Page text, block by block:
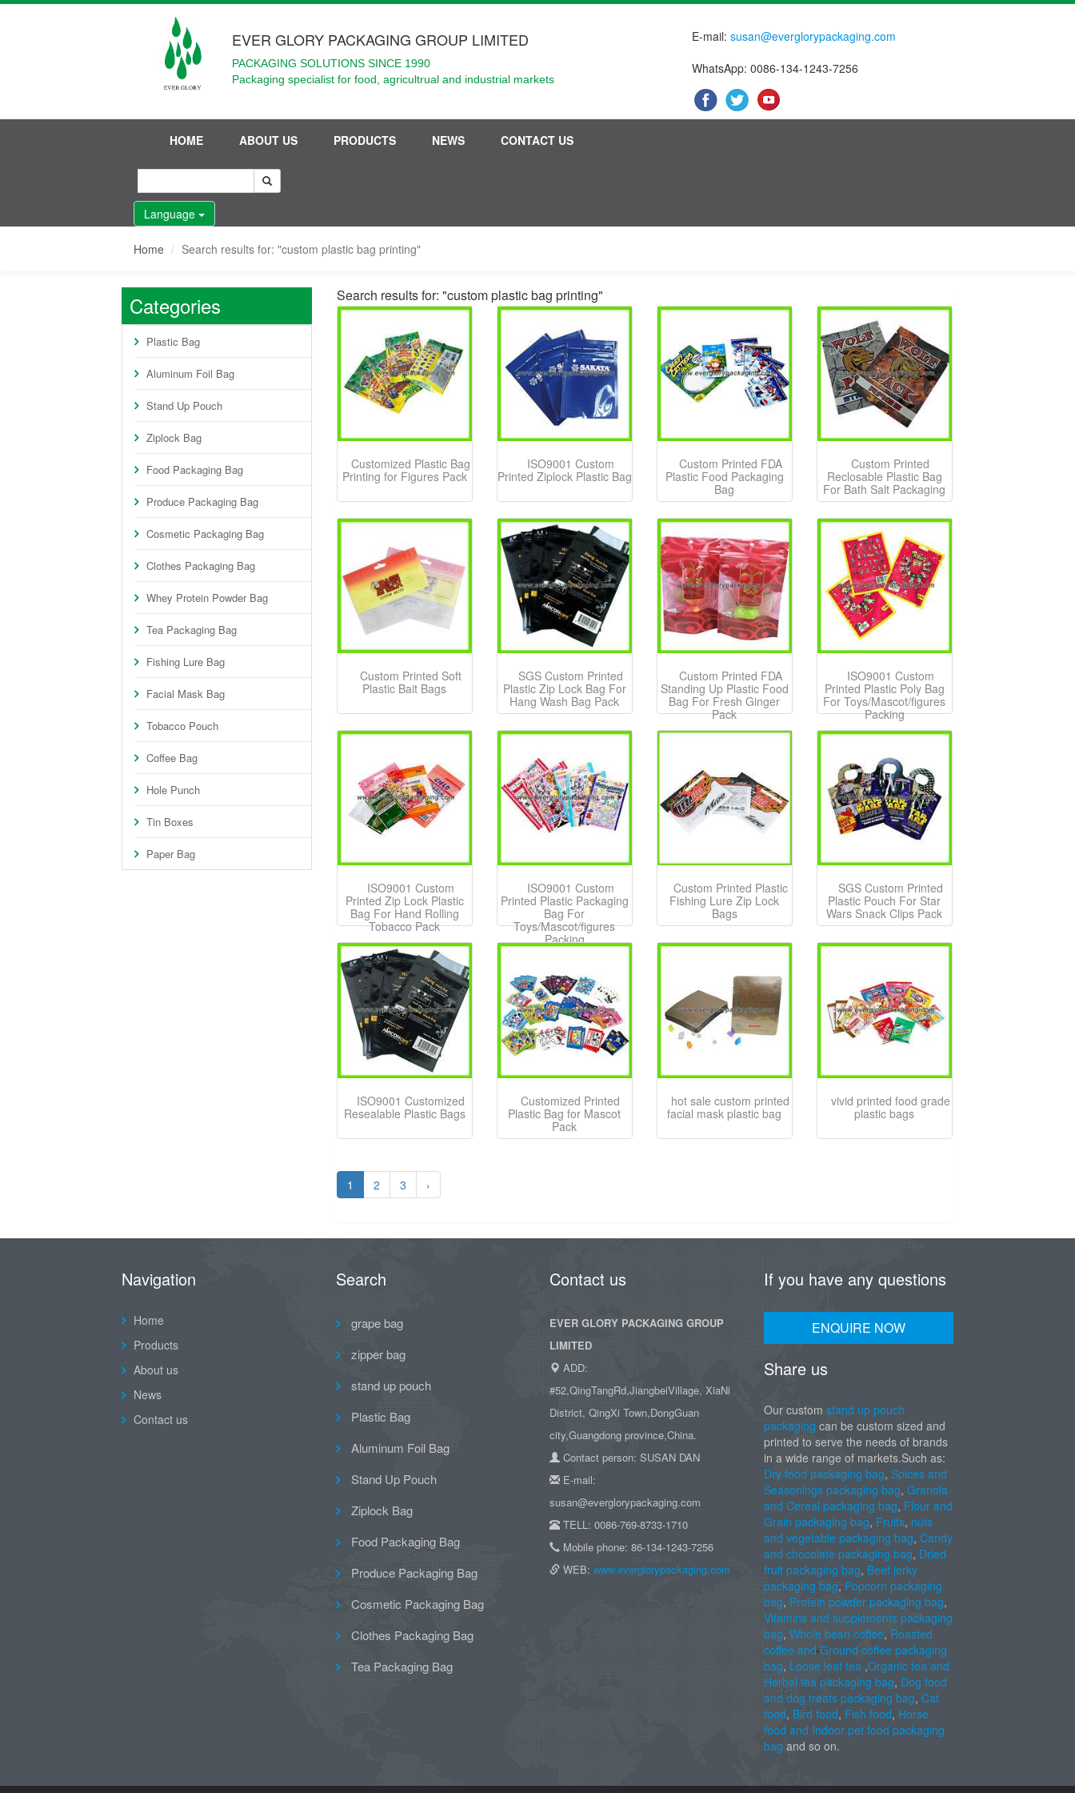
EVER GLORY PACKAGING GROUP LIMITED
PACKAGING SOLUTIONS SINCE 1990
Packaging specialist for food, agricultrual and industrial markets
E-mail:susan@everglorypackaging.com
WhatsApp: 0086-134-1243-7256
HOME ABOUT US PRODUCTS NEWS CONTACT US
Language
Home Search results for: "custom plastic bag printing"
Categories
Plastic Bag
Aluminum Foil Bag
Stand Up Pouch
Ziplock Bag
Food Packaging Bag
Produce Packaging Bag
Cosmetic Packaging Bag
Clothes Packaging Bag
Whey Protein Powder Bag
Tea Packaging Bag
Fishing Lure Bag
Facial Mask Bag
Tobacco Pouch
Coffee Bag
Hole Punch
Tin Boxes
Paper Bag
Search results for: "custom plastic bag printing"
Customized Plastic Bag
Printing for Figures Pack
ISO9001 Custom
Printed Ziplock Plastic Bag
Custom Printed FDA
Plastic Food Packaging
Bag
Custom Printed
Reclosable Plastic Bag
For Bath Salt Packaging
Custom Printed Soft
Plastic Bait Bags
SGS Custom Printed
Plastic Zip Lock Bag For
Hang Wash Bag Pack
Custom Printed FDA
Standing Up Plastic Food
Bag For Fresh Ginger
Pack
ISO9001 Custom
Printed Plastic Poly Bag
For Toys/Mascot/figures
Packing
ISO9001 Custom
Printed Zip Lock Plastic
Bag For Hand Rolling
Tobacco Pack
ISO9001 Custom
Printed Plastic Packaging
Bag For
Toys/Mascot/figures
Packing
Custom Printed Plastic
Fishing Lure Zip Lock
Bags
SGS Custom Printed
Plastic Pouch For Star
Wars Snack Clips Pack
ISO9001 Customized
Resealable Plastic Bags
Customized Printed
Plastic Bag for Mascot
Pack
hot sale custom printed
facial mask plastic bag
vivid printed food grade
plastic bags
1 2 3 ›
Navigation
Home
Products
About us
News
Contact us
Search
grape bag
zipper bag
stand up pouch
Plastic Bag
Aluminum Foil Bag
Stand Up Pouch
Ziplock Bag
Food Packaging Bag
Produce Packaging Bag
Cosmetic Packaging Bag
Clothes Packaging Bag
Tea Packaging Bag
Contact us
EVER GLORY PACKAGING GROUP
LIMITED
ADD:
#52,QingTangRd,JiangbeiVillage, XiaNi
District, QingXi Town,DongGuan
city,Guangdong province,China.
Contact person: SUSAN DAN
E-mail:
susan@everglorypackaging.com
TELL: 0086-769-8733-1710
Mobile phone: 86-134-1243-7256
WEB: www.everglorypackaging.com
If you have any questions
ENQUIRE NOW
Share us
Our custom stand up pouch
packaging can be custom sized and
printed to serve the needs of brands
in a wide range of markets.Such as:
Dry food packaging bag, Spices and
Seasonings packaging bag, Granola
and Cereal packaging bag, Flour and
Grain packaging bag, Fruits, nuts
and vegetable packaging bag, Candy
and chocolate packaging bag, Dried
fruit packaging bag, Beef jerky
packaging bag, Popcorn packaging
bag, Protein powder packaging bag,
Vitamins and supplements packaging
bag, Whole bean coffee, Roasted
coffee and Ground coffee packaging
bag, Loose leaf tea ,Organic tea and
Herbal tea packaging bag, Dog food
and dog treats packaging bag, Cat
food, Bird food, Fish food, Horse
food and Indoor pet food packaging
bag and so on.